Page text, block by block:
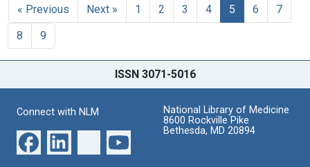
« Previous Next » 1 2 3 4 5 6
7
8
9
ISSN 3071-5016
Connect with NLM
National Library of Medicine
8600 Rockville Pike
Bethesda, MD 20894